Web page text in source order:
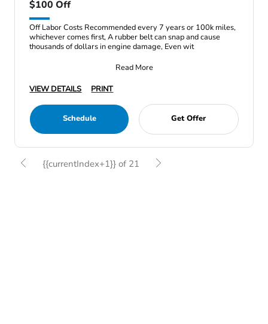
$100 Off
Off Labor Costs Recommended every 7 years or 100k miles,
whichever comes first, A rubber belt can snap and cause
thousands of dollars in engine damage, Even wit
Read More
VIEW DETAILS
PRINT
Schedule Get Offer
{{currentIndex+1}} of 21